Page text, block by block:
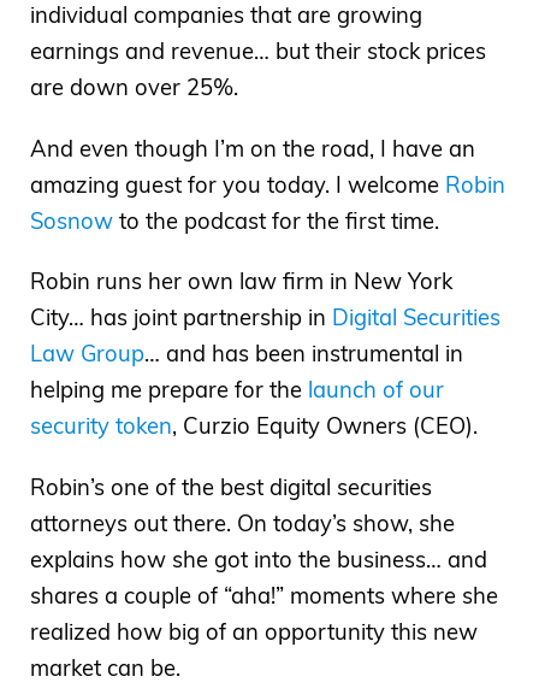
individual companies that are growing
earnings and revenue… but their stock prices
are down over 25%.
And even though I’m on the road, I have an
amazing guest for you today. I welcome Robin
Sosnow to the podcast for the first time.
Robin runs her own law firm in New York
City… has joint partnership in Digital Securities
Law Group… and has been instrumental in
helping me prepare for the launch of our
security token, Curzio Equity Owners (CEO).
Robin’s one of the best digital securities
attorneys out there. On today’s show, she
explains how she got into the business… and
shares a couple of “aha!” moments where she
realized how big of an opportunity this new
market can be.